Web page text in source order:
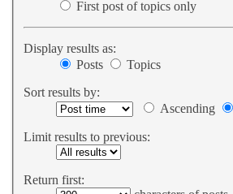
First post of topics only
Display results as:
Posts
Topics
Sort results by:
Ascending
Limit results to previous:
Return first: